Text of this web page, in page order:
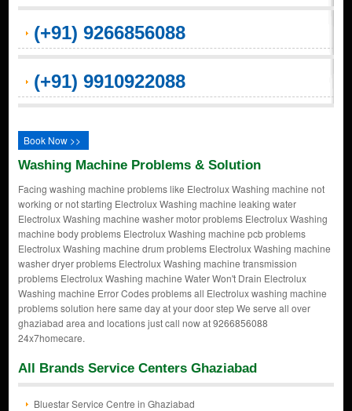
(+91) 9266856088
(+91) 9910922088
Book Now >>
Washing Machine Problems & Solution
Facing washing machine problems like Electrolux Washing machine not
working or not starting Electrolux Washing machine leaking water
Electrolux Washing machine washer motor problems Electrolux Washing
machine body problems Electrolux Washing machine pcb problems
Electrolux Washing machine drum problems Electrolux Washing machine
washer dryer problems Electrolux Washing machine transmission
problems Electrolux Washing machine Water Won't Drain Electrolux
Washing machine Error Codes problems all Electrolux washing machine
problems solution here same day at your door step We serve all over
ghaziabad area and locations just call now at 9266856088
24x7homecare.
All Brands Service Centers Ghaziabad
Bluestar Service Centre in Ghaziabad